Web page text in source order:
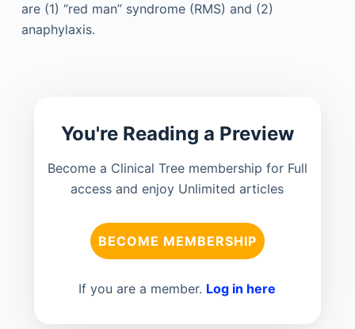
are (1) “red man” syndrome (RMS) and (2)
anaphylaxis.
You're Reading a Preview
Become a Clinical Tree membership for Full
access and enjoy Unlimited articles
BECOME MEMBERSHIP
If you are a member. Log in here